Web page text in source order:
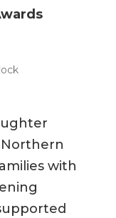
with